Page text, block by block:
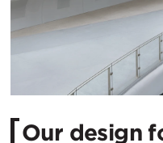
Our design